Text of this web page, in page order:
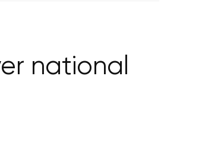
national